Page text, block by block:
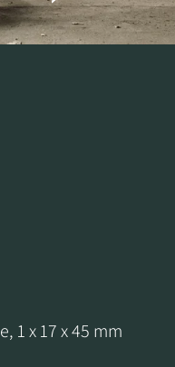
1 x 17 x 45 mm
access to all
the website.